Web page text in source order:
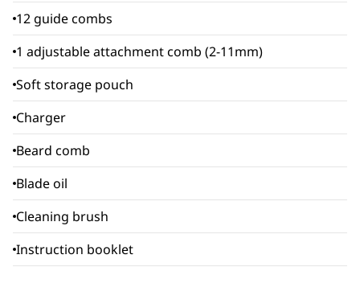
12 guide combs
1 adjustable attachment comb (2-11mm)
Soft storage pouch
Charger
Beard comb
Blade oil
Cleaning brush
Instruction booklet